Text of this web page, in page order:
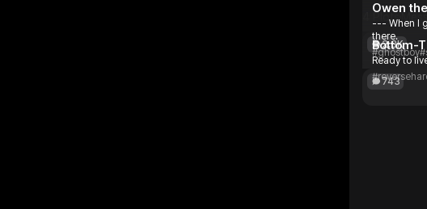
4 Plots
2.3K
Owen
--- When I
there.
#ghostboy
743
Bottom-
Ready to